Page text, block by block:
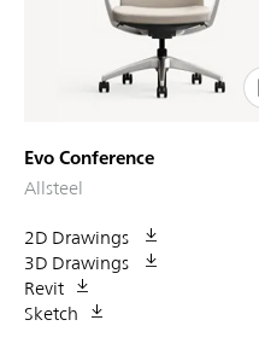
Evo Conference
Allsteel
2D Drawings
3D Drawings
Revit
Sketch